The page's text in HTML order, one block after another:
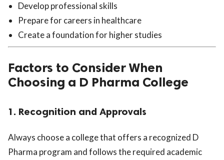
Develop professional skills
Prepare for careers in healthcare
Create a foundation for higher studies
Factors to Consider When
Choosing a D Pharma College
1. Recognition and Approvals
Always choose a college that offers a recognized D
Pharma program and follows the required academic